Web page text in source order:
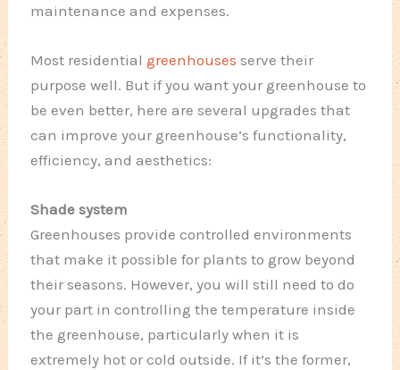
maintenance and expenses.
Most residentialgreenhouses serve their
purpose well. But if you want your greenhouse to
be even better, here are several upgrades that
can improve your greenhouse’s functionality,
efficiency, and aesthetics:
Shade system
Greenhouses provide controlled environments
that make it possible for plants to grow beyond
their seasons. However, you will still need to do
your part in controlling the temperature inside
the greenhouse, particularly when it is
extremely hot or cold outside. If it’s the former,